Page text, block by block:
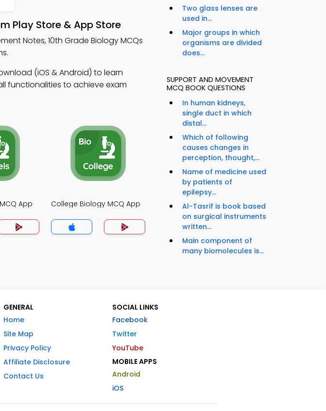
Play Store & App Store
Notes, 10th Grade Biology MCQs
(iOS & Android) to learn
functionalities to achieve exam
App College Biology MCQ App
Two glass lenses are
used in...
Major groups in which
organisms are divided
does...
SUPPORT AND MOVEMENT
MCQ BOOK QUESTIONS
In human kidneys,
single duct in which
distal...
Which of following
causes changes in
perception, thought,...
Name of medicine used
by patients of
epilepsy...
Al-Tasrif is book based
on surgical instruments
written...
Main component of
many biomolecules is...
GENERAL
Home
Site Map
Privacy Policy
Affiliate Disclosure
Contact Us
SOCIAL LINKS
Facebook
Twitter
YouTube
MOBILE APPS
Android
iOS